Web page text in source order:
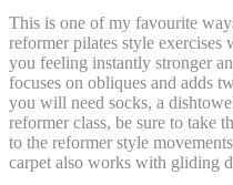
This is one of my favourite
reformer pilates style exercises
you feeling instantly stronger
focuses on obliques and adds
you will need socks, a
reformer class, be sure to take
to the reformer style
carpet also works with gliding